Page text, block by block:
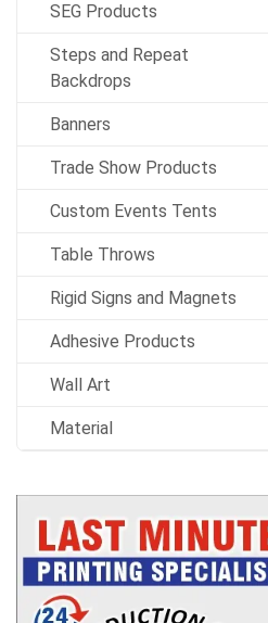
SEG Products
Steps and Repeat
Backdrops
Banners
Trade Show Products
Custom Events Tents
Table Throws
Rigid Signs and Magnets
Adhesive Products
Wall Art
Material